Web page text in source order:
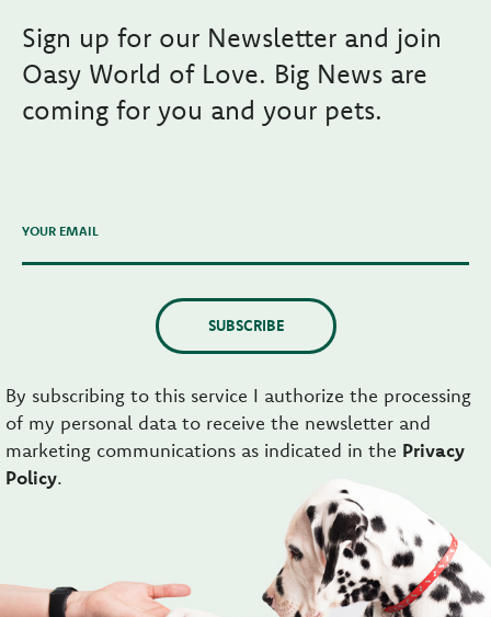
Sign up for our Newsletter and join
Oasy World of Love. Big News are
coming for you and your pets.
YOUR EMAIL
SUBSCRIBE
By subscribing to this service I authorize the processing
of my personal data to receive the newsletter and
marketing communications as indicated in the Privacy
Policy.